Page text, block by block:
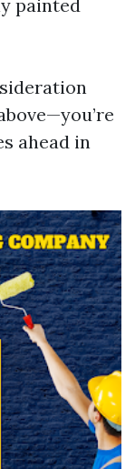
painted
ahead in